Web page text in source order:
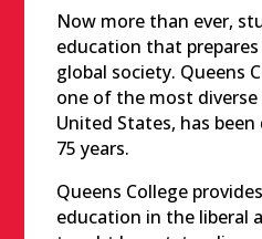
Now more than ever,
education that
global society. Queens
one of the most
United States, has
75 years.
Queens College
education in the liberal